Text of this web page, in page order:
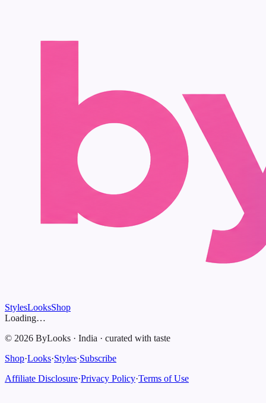
StylesLooksShop
Loading…
© 2026 ByLooks · India · curated with taste
Shop·Looks·Styles·Subscribe
Affiliate Disclosure·Privacy Policy·Terms of Use